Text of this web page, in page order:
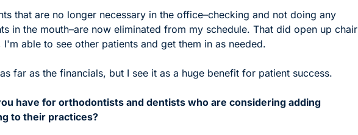
that are no longer necessary in the office–checking and not doing any
in the mouth–are now eliminated from my schedule. That did open up chair
able to see other patients and get them in as needed.
far as the financials, but I see it as a huge benefit for patient success.
have for orthodontists and dentists who are considering adding
to their practices?